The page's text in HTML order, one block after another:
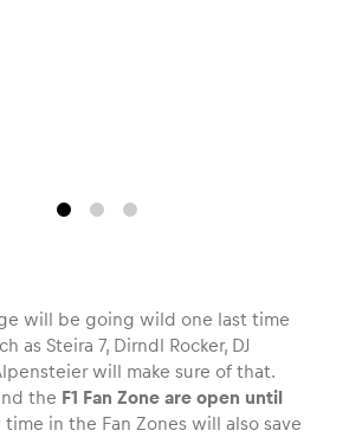
will be going wild one last time
as Steira 7, Dirndl Rocker, DJ
will make sure of that.
the F1 Fan Zone are open until
time in the Fan Zones will also save